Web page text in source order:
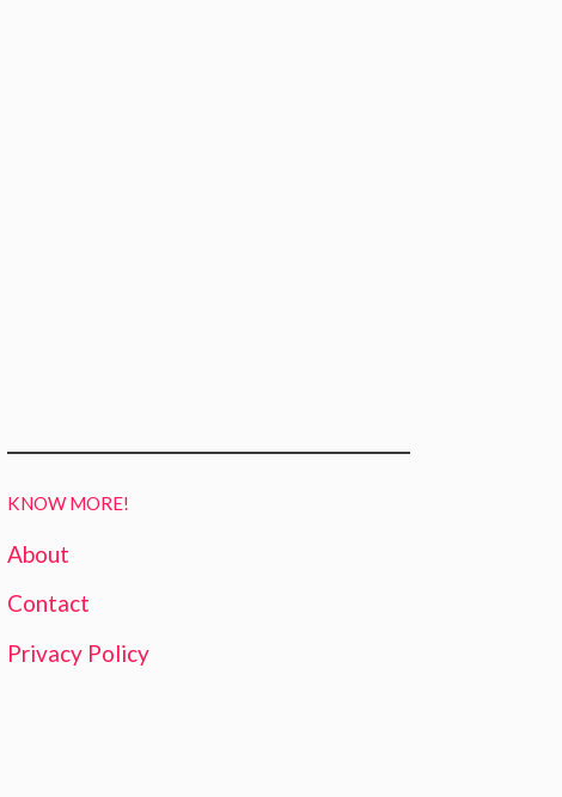
KNOW MORE!
About
Contact
Privacy Policy